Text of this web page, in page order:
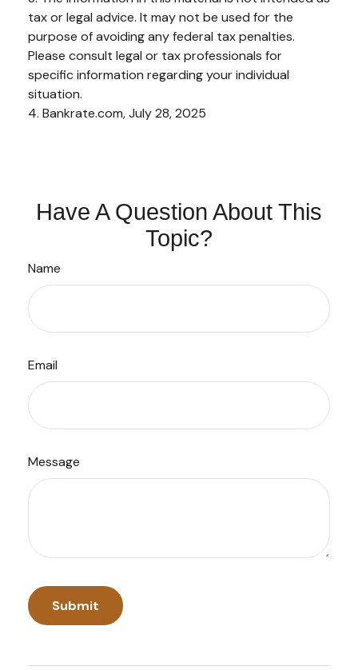
tax or legal advice. It may not be used for the
purpose of avoiding any federal tax penalties.
Please consult legal or tax professionals for
specific information regarding your individual
situation.
4. Bankrate.com, July 28, 2025
Have A Question About This
Topic?
Name
Email
Message